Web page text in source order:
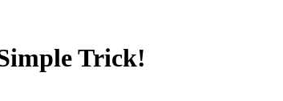
Trick!